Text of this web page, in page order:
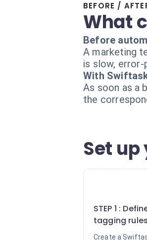
BEFORE /
What
Before
A marketing
is slow,
With
As soon as a
the
Set
STEP 1 :
tagging rules
Create a